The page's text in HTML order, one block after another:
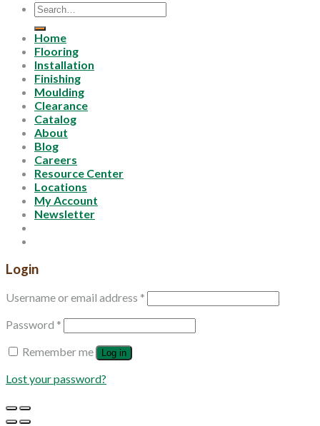
Search
for:
Home
Flooring
Installation
Finishing
Moulding
Clearance
Catalog
About
Blog
Careers
Resource Center
Locations
My Account
Newsletter
Login
Username or email address *
Password *
Remember me
Log in
Lost your password?